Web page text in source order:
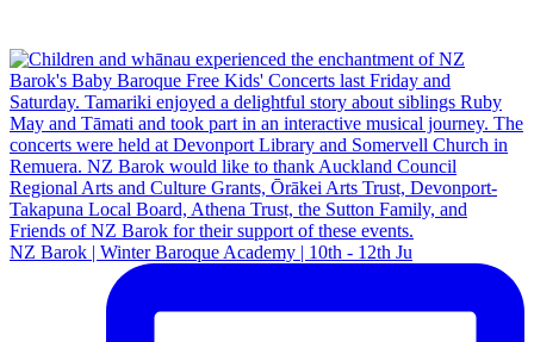
NZ Barok | Winter Baroque Academy | 10th - 12th Ju